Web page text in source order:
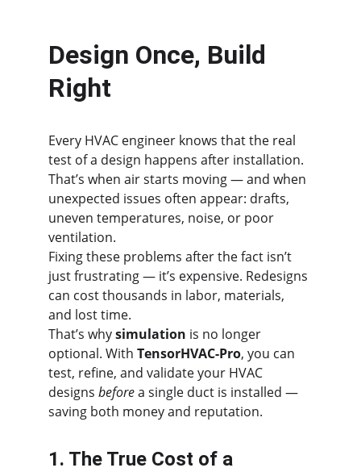
Design Once, Build
Right
Every HVAC engineer knows that the real
test of a design happens after installation.
That’s when air starts moving — and when
unexpected issues often appear: drafts,
uneven temperatures, noise, or poor
ventilation.
Fixing these problems after the fact isn’t
just frustrating — it’s expensive. Redesigns
can cost thousands in labor, materials,
and lost time.
That’s why simulation is no longer
optional. With TensorHVAC-Pro, you can
test, refine, and validate your HVAC
designs before a single duct is installed —
saving both money and reputation.
1. The True Cost of a